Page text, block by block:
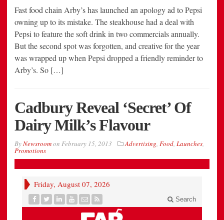
Fast food chain Arby’s has launched an apology ad to Pepsi
owning up to its mistake. The steakhouse had a deal with
Pepsi to feature the soft drink in two commercials annually.
But the second spot was forgotten, and creative for the year
was wrapped up when Pepsi dropped a friendly reminder to
Arby’s. So […]
Cadbury Reveal ‘Secret’ Of
Dairy Milk’s Flavour
ByNewsroomon February 15, 2013 Advertising, Food, Launches,
Promotions